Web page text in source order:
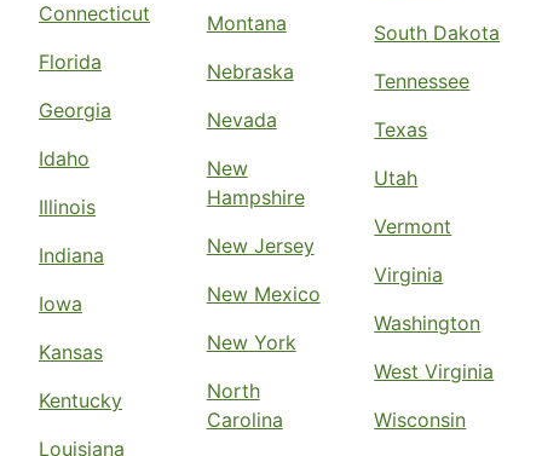
Connecticut
Florida
Georgia
Idaho
Illinois
Indiana
Iowa
Kansas
Kentucky
Louisiana
Montana
Nebraska
Nevada
New
Hampshire
New Jersey
New Mexico
New York
North
Carolina
South Dakota
Tennessee
Texas
Utah
Vermont
Virginia
Washington
West Virginia
Wisconsin